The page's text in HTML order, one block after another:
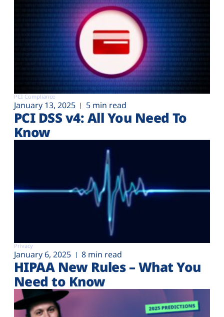
PCI Compliance
January 13, 2025 5 min read
PCI DSS v4: All You Need To
Know
Privacy
January 6, 2025 8 min read
HIPAA New Rules – What You
Need to Know